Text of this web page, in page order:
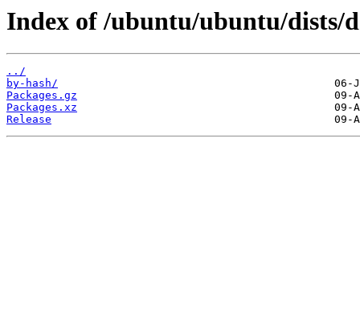
Index of /ubuntu/ubuntu/dists/
../
by-hash/
Packages.gz
Packages.xz
Release